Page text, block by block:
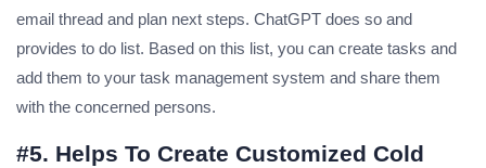
email thread and plan next steps. ChatGPT does so and
provides to do list. Based on this list, you can create tasks and
add them to your task management system and share them
with the concerned persons.
#5. Helps To Create Customized Cold